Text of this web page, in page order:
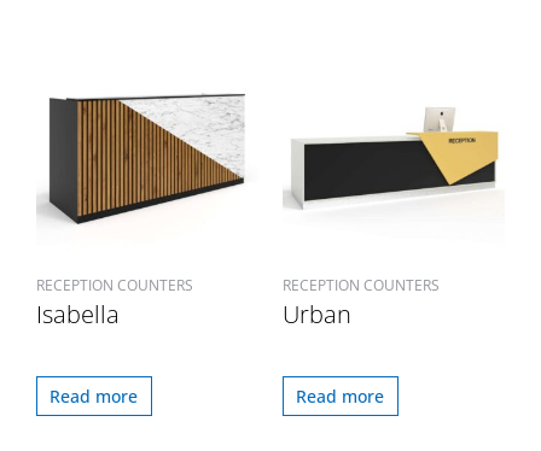
RECEPTION COUNTERS
Isabella
Read more
RECEPTION COUNTERS
Urban
Read more